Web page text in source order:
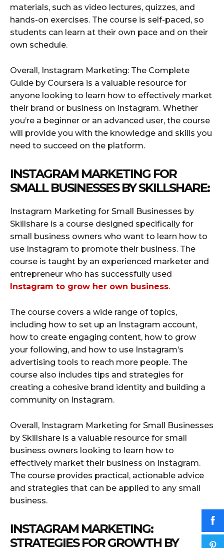
materials, such as video lectures, quizzes, and
hands-on exercises. The course is self-paced, so
students can learn at their own pace and on their
own schedule.
Overall, Instagram Marketing: The Complete
Guide by Coursera is a valuable resource for
anyone looking to learn how to effectively market
their brand or business on Instagram. Whether
you’re a beginner or an advanced user, the course
will provide you with the knowledge and skills you
need to succeed on the platform.
INSTAGRAM MARKETING FOR
SMALL BUSINESSES BY SKILLSHARE:
Instagram Marketing for Small Businesses by
Skillshare is a course designed specifically for
small business owners who want to learn how to
use Instagram to promote their business. The
course is taught by an experienced marketer and
entrepreneur who has successfully used
Instagram to grow her own business.
The course covers a wide range of topics,
including how to set up an Instagram account,
how to create engaging content, how to grow
your following, and how to use Instagram’s
advertising tools to reach more people. The
course also includes tips and strategies for
creating a cohesive brand identity and building a
community on Instagram.
Overall, Instagram Marketing for Small Businesses
by Skillshare is a valuable resource for small
business owners looking to learn how to
effectively market their business on Instagram.
The course provides practical, actionable advice
and strategies that can be applied to any small
business.
INSTAGRAM MARKETING:
STRATEGIES FOR GROWTH BY